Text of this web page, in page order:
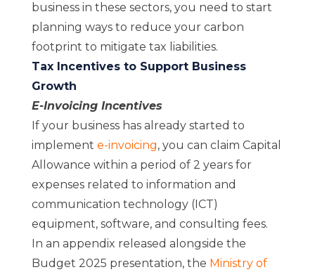
business in these sectors, you need to start
planning ways to reduce your carbon
footprint to mitigate tax liabilities.
Tax Incentives to Support Business
Growth
E-Invoicing Incentives
If your business has already started to
implement e-invoicing, you can claim Capital
Allowance within a period of 2 years for
expenses related to information and
communication technology (ICT)
equipment, software, and consulting fees.
In an appendix released alongside the
Budget 2025 presentation, the Ministry of